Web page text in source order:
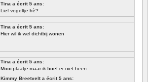
Tina a écrit 5 ans:
Lief vogeltje hè?
Tina a écrit 5 ans:
Hier wil ik wel dichtbij wonen
Tina a écrit 5 ans:
Mooi plaatje maar ik hoef er niet heen
Kimmy Breetvelt a écrit 5 ans: